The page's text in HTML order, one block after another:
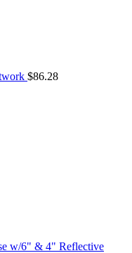
$86.28
w/6" & 4" Reflective